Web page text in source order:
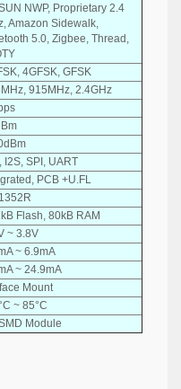
NWP, Proprietary 2.4
Amazon Sidewalk,
5.0, Zigbee, Thread,
4GFSK, GFSK
915MHz, 2.4GHz
I2S, SPI, UART
PCB +U.FL
Flash, 80kB RAM
~ 3.8V
~ 6.9mA
~ 24.9mA
Mount
~ 85°C
Module